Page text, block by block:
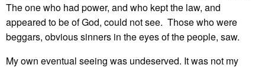
The one who had power, and who kept the law, and
appeared to be of God, could not see. Those who were
beggars, obvious sinners in the eyes of the people, saw.
My own eventual seeing was undeserved. It was not my